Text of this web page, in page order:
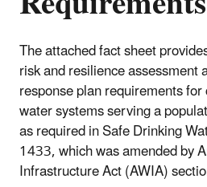
The attached fact sheet
risk and resilience assessment
response plan requirements
water systems serving a
as required in Safe Drinking
1433, which was amended by
Infrastructure Act (AWIA)